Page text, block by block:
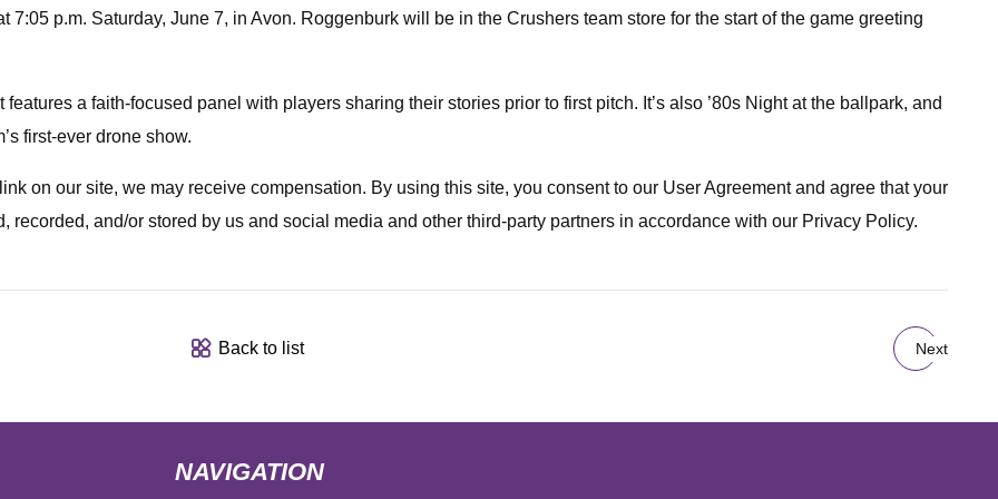
p.m. Saturday, June 7, in Avon. Roggenburk will be in the Crushers team store for the start of the game greeting
a faith-focused panel with players sharing their stories prior to first pitch. It’s also ’80s Night at the ballpark, and
first-ever drone show.
on our site, we may receive compensation. By using this site, you consent to our User Agreement and agree that your
and/or stored by us and social media and other third-party partners in accordance with our Privacy Policy.
Back to list Next
NAVIGATION